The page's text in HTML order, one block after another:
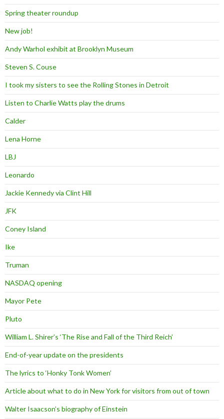
Spring theater roundup
New job!
Andy Warhol exhibit at Brooklyn Museum
Steven S. Couse
I took my sisters to see the Rolling Stones in Detroit
Listen to Charlie Watts play the drums
Calder
Lena Horne
LBJ
Leonardo
Jackie Kennedy via Clint Hill
JFK
Coney Island
Ike
Truman
NASDAQ opening
Mayor Pete
Pluto
William L. Shirer’s ‘The Rise and Fall of the Third Reich’
End-of-year update on the presidents
The lyrics to ‘Honky Tonk Women’
Article about what to do in New York for visitors from out of town
Walter Isaacson’s biography of Einstein